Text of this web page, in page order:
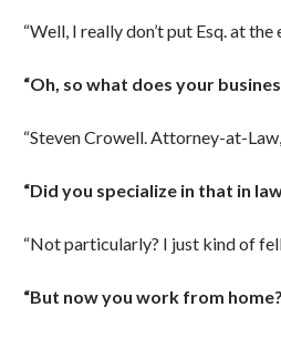
“Well, I really don’t put Esq. at
“Oh, so what does your
“Steven Crowell. Attorney-at-
“Did you specialize in that in
“Not particularly? I just kind of
“But now you work from